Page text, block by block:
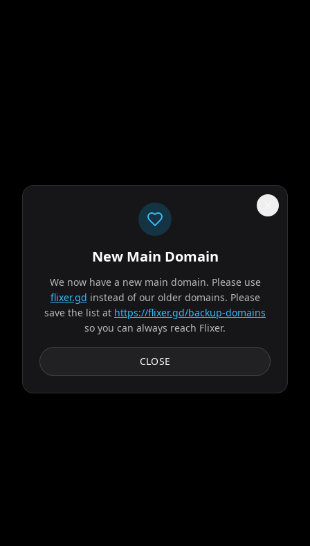
Our UI isn't a museum exhibit from the early 2010s."
Spider-Man: Brand New Day
MOVIE
Fighting crime full-time as Spider-Man in a world that
doesn't remember him—and the pressure of seeing his old
friends move on without him—sparks a change in...
New Main Domain
We now have a new main domain. Please use
flixer.gd instead of our older domains. Please
save the list at https://flixer.gd/backup-domains
so you can always reach Flixer.
CLOSE